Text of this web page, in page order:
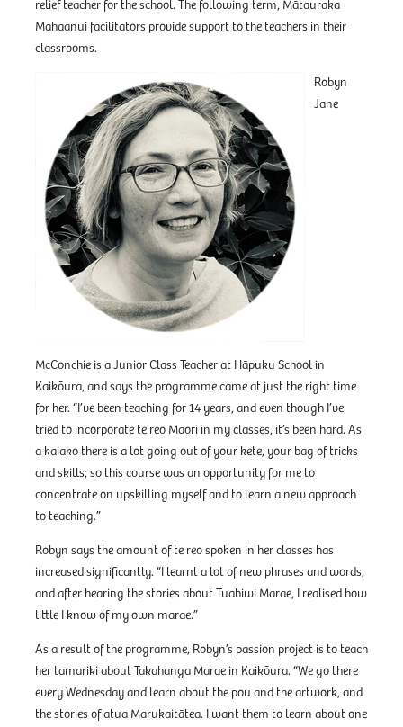
relief teacher for the school. The following term, Mātauraka
Mahaanui facilitators provide support to the teachers in their
classrooms.
Robyn
Jane
McConchie is a Junior Class Teacher at Hāpuku School in
Kaikōura, and says the programme came at just the right time
for her. “I’ve been teaching for 14 years, and even though I’ve
tried to incorporate te reo Māori in my classes, it’s been hard. As
a kaiako there is a lot going out of your kete, your bag of tricks
and skills; so this course was an opportunity for me to
concentrate on upskilling myself and to learn a new approach
to teaching.”
Robyn says the amount of te reo spoken in her classes has
increased significantly. “I learnt a lot of new phrases and words,
and after hearing the stories about Tuahiwi Marae, I realised how
little I know of my own marae.”
As a result of the programme, Robyn’s passion project is to teach
her tamariki about Takahanga Marae in Kaikōura. “We go there
every Wednesday and learn about the pou and the artwork, and
the stories of atua Marukaitātea. I want them to learn about one